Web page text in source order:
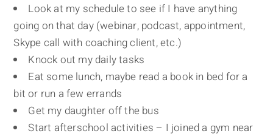
Look at my schedule to see if I have anything
going on that day (webinar, podcast, appointment,
Skype call with coaching client, etc.)
Knock out my daily tasks
Eat some lunch, maybe read a book in bed for a
bit or run a few errands
Get my daughter off the bus
Start afterschool activities – I joined a gym near